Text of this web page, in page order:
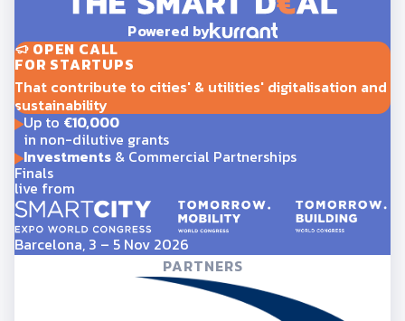
Powered by
OPEN CALL
FOR STARTUPS
That contribute to cities' & utilities' digitalisation and
sustainability
Up to €10,000
in non-dilutive grants
Investments& Commercial Partnerships
Finals
live from
Barcelona, 3 – 5 Nov 2026
PARTNERS